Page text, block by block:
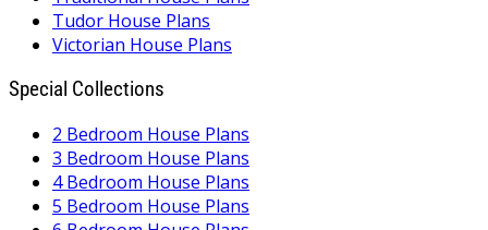
Tudor House Plans
Victorian House Plans
Special Collections
2 Bedroom House Plans
3 Bedroom House Plans
4 Bedroom House Plans
5 Bedroom House Plans